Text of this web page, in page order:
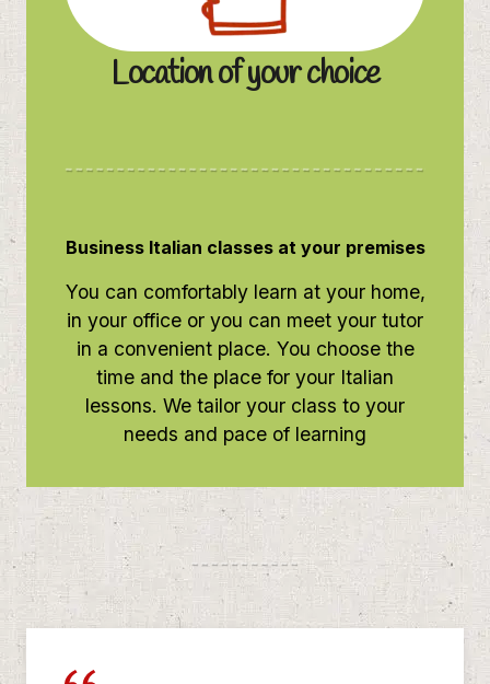
Location of your choice
Business Italian classes at your premises
You can comfortably learn at your home,
in your office or you can meet your tutor
in a convenient place. You choose the
time and the place for your Italian
lessons. We tailor your class to your
needs and pace of learning